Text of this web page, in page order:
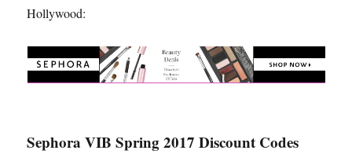
Hollywood:
Sephora VIB Spring 2017 Discount Codes